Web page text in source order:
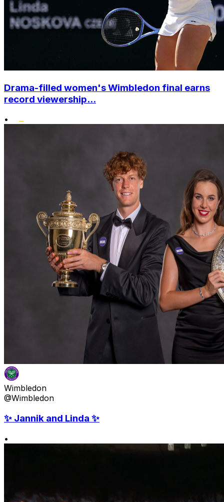
Drama-filled women's Wimbledon final earns
record viewership...
•
Wimbledon
@Wimbledon
✨ Jannik and Linda ✨
•